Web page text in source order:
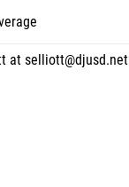
at selliott@djusd.net